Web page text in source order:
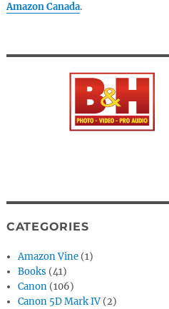
Amazon Canada.
CATEGORIES
Amazon Vine (1)
Books (41)
Canon (106)
Canon 5D Mark IV (2)